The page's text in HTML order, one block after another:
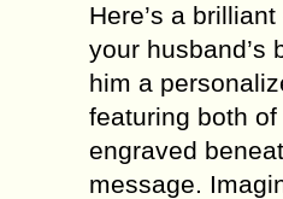
Here’s a
your husband’s
him a
featuring both
engraved
message.